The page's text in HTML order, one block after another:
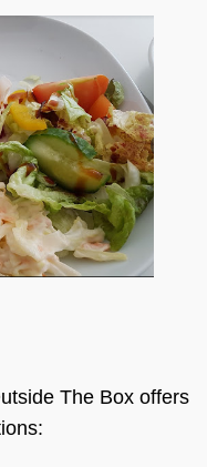
The Box offers